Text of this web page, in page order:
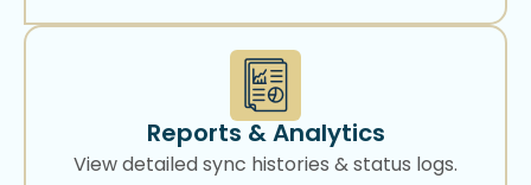
Reports & Analytics
View detailed sync histories & status logs.